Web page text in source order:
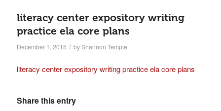
literacy center expository writing
practice ela core plans
December 1, 2015 / byShannon Temple
literacy center expository writing practice ela core plans
Share this entry